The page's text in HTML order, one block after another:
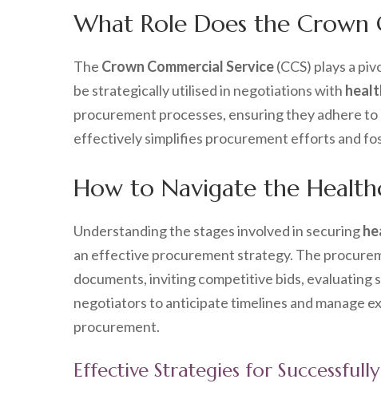
What Role Does the Crown
The Crown Commercial Service(CCS) plays a
be strategically utilised in negotiations with
procurement processes, ensuring they adhere
effectively simplifies procurement efforts and
How to Navigate the
Understanding the stages involved in securing
an effective procurement strategy. The
documents, inviting competitive bids, evaluating
negotiators to anticipate timelines and manage
procurement.
Effective Strategies for